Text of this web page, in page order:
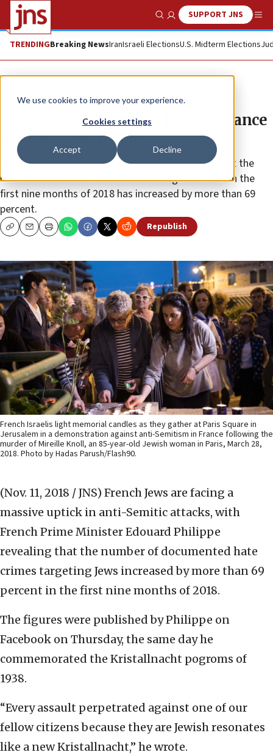
We use cookies to improve your experience.
Cookies settings
Accept Decline
Show SearchSUPPORT JNS
TRENDINGBreaking NewsIranIsraeli ElectionsU.S. Midterm Elections
News Antisemitism
Hate crimes targeting Jews in France
have surged in 2018
French Prime Minister Edouard Philippe reveals that the
number of documented hate crimes against Jews in the
first nine months of 2018 has increased by more than 69
percent.
CopyEmailPrint Republish
French Israelis light memorial candles as they gather at Paris Square in
Jerusalem in a demonstration against anti-Semitism in France following the
murder of Mireille Knoll, an 85-year-old Jewish woman in Paris, March 28,
2018. Photo by Hadas Parush/Flash90.
(Nov. 11, 2018 / JNS) French Jews are facing a
massive uptick in anti-Semitic attacks, with
French Prime Minister Edouard Philippe
revealing that the number of documented hate
crimes targeting Jews increased by more than 69
percent in the first nine months of 2018.
The figures were published by Philippe on
Facebook on Thursday, the same day he
commemorated the Kristallnacht pogroms of
1938.
“Every assault perpetrated against one of our
fellow citizens because they are Jewish resonates
like a new Kristallnacht,” he wrote.